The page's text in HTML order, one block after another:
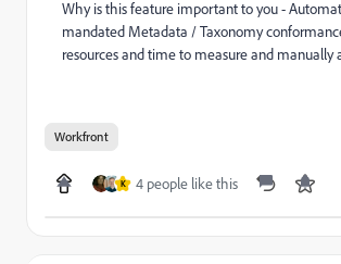
Why is this feature important to you -
mandated Metadata / Taxonomy
resources and time to measure and manually
Workfront
K 4 people like this